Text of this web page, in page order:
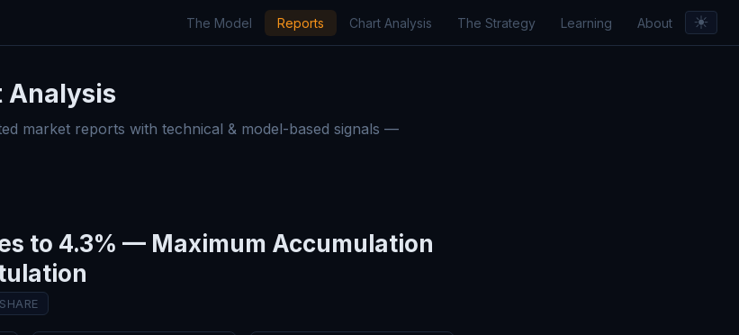
The Model Reports Chart Analysis The Strategy Learning About ☀︎
Analysis — Model Reports & Insights
Analysis
market reports with technical & model-based signals —
to 4.3% — Maximum Accumulation